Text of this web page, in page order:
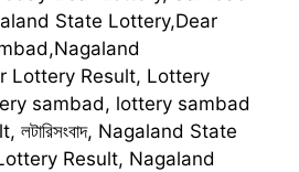
State Lottery,Dear
Lottery Result, Lottery
sambad, lottery sambad
Nagaland State
Result, Nagaland